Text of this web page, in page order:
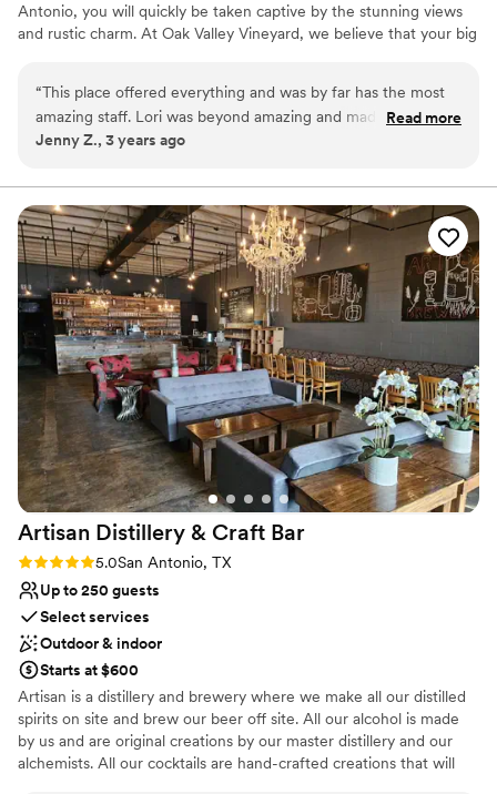
Antonio, you will quickly be taken captive by the stunning views
and rustic charm. At Oak Valley Vineyard, we believe that your big
perfect setting for the bride who is imagining something unique
and romantic. With delicious Texas bistro food, attentive service,
and rustic elegance, your wedding vision will come to life at Oak
Why you'll love this venue
Has a warm and cozy vibe
Full catering menu to choose from
Offers full-service amenities
Venue considerations
Venue feels large for events with small guest lists
Dance floor not included
No free parking
“This place offered everything and was by far has the most
amazing staff. Lori was beyond amazing and made my
wedding day PERFECT every way! I would recommend this
Read more
Jenny Z., 3 years ago
Artisan Distillery & Craft Bar
Rating: 5.0 (1 review)
5.0San Antonio, TX
Up to 250 guests
Select services
Outdoor & indoor
Starts at $600
Artisan is a distillery and brewery where we make all our distilled
spirits on site and brew our beer off site. All our alcohol is made
by us and are original creations by our master distillery and our
alchemists. All our cocktails are hand-crafted creations that will